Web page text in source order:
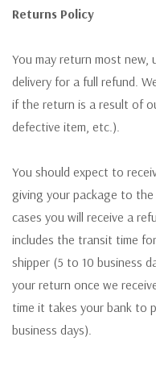
Returns Policy
You may return most new,
delivery for a full refund.
if the return is a result of
defective item, etc.).
You should expect to
giving your package to
cases you will receive a
includes the transit time
shipper (5 to 10 business
your return once we
time it takes your bank to
business days).